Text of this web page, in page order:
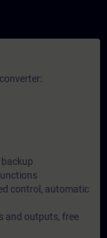
control, automatic
and outputs, free